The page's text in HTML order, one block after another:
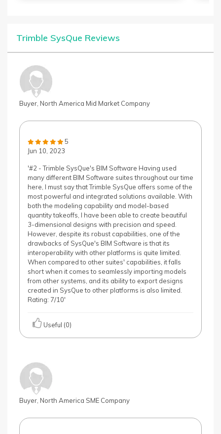
Trimble SysQue Reviews
Buyer, North America Mid Market Company
5
Jun 10, 2023
'#2 - Trimble SysQue's BIM Software Having used
many different BIM Software suites throughout our time
here, I must say that Trimble SysQue offers some of the
most powerful and integrated solutions available. With
both the modeling capability and model-based
quantity takeoffs, I have been able to create beautiful
3-dimensional designs with precision and speed.
However, despite its robust capabilities, one of the
drawbacks of SysQue's BIM Software is that its
interoperability with other platforms is quite limited.
When compared to other suites' capabilities, it falls
short when it comes to seamlessly importing models
from other systems, and its ability to export designs
created in SysQue to other platforms is also limited.
Rating: 7/10'
Useful (0)
Buyer, North America SME Company